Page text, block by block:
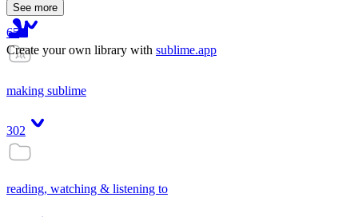
65
making sublime
302
reading, watching & listening to
See more
Create your own library with sublime.app